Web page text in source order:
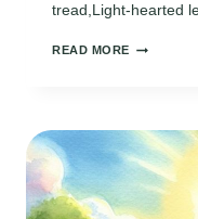
tread,Light-hearted
READ MORE